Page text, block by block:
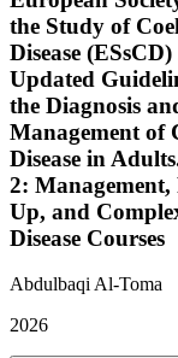
the Study of
Disease (ESsCD)
Updated
the Diagnosis
Management of
Disease in
2:
Up, and
Disease Courses
Abdulbaqi Al-Toma
2026